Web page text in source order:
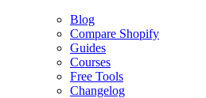
Blog
Compare Shopify
Guides
Courses
Free Tools
Changelog